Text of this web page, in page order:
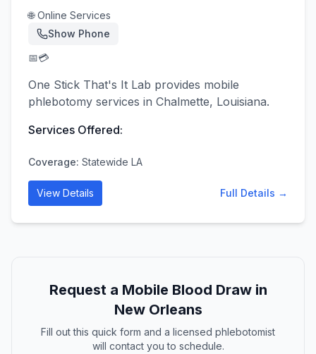
🌐 Online Services
Show Phone
📅💳
One Stick That's It Lab provides mobile
phlebotomy services in Chalmette, Louisiana.
Services Offered:
Coverage: Statewide LA
View Details Full Details →
Request a Mobile Blood Draw in
New Orleans
Fill out this quick form and a licensed phlebotomist
will contact you to schedule.